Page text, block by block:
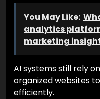
You May Like:
analytics
marketing
AI systems still rely
organized websites
efficiently.